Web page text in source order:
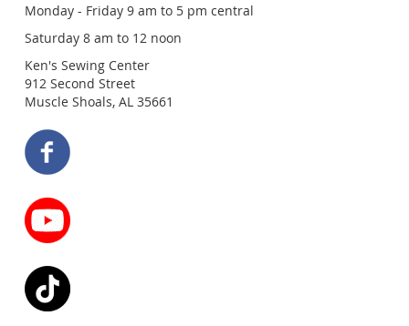
Monday - Friday 9 am to 5 pm central
Saturday 8 am to 12 noon
Ken's Sewing Center
912 Second Street
Muscle Shoals, AL 35661